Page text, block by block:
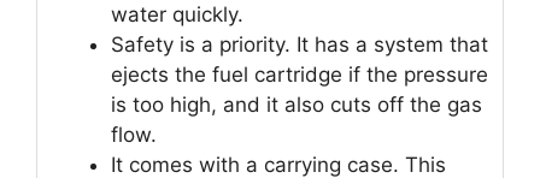
water quickly.
Safety is a priority. It has a system that
ejects the fuel cartridge if the pressure
is too high, and it also cuts off the gas
flow.
It comes with a carrying case. This